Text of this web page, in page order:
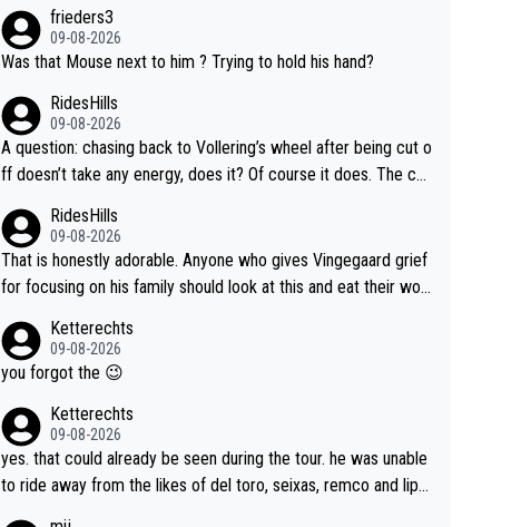
frieders3
09-08-2026
Was that Mouse next to him ? Trying to hold his hand?
RidesHills
09-08-2026
A question: chasing back to Vollering’s wheel after being cut o
ff doesn’t take any energy, does it? Of course it does. The co
e energy exactly in the way that let Vollering pull away. Given
how she was positioned before the turn and after the turn, I s
ee her anger. Also, racing is a team sport, and teams use all s
ery right to be angry and lose respect for them, as well. Some
times it’s appropriate to believe two things at once.
RidesHills
09-08-2026
That is honestly adorable. Anyone who gives Vingegaard grief
for focusing on his family should look at this and eat their wor
r caption, his delight, the way he runs with her, c’mon, it’s ador
able and human and private but we get to see some of it and t
Ketterechts
09-08-2026
you forgot the 😉
Ketterechts
09-08-2026
yes. that could already be seen during the tour. he was unable
to ride away from the likes of del toro, seixas, remco and lipo